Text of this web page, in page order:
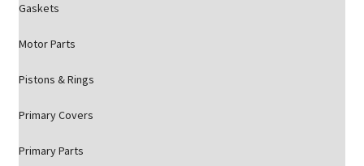
Gaskets
Motor Parts
Pistons & Rings
Primary Covers
Primary Parts